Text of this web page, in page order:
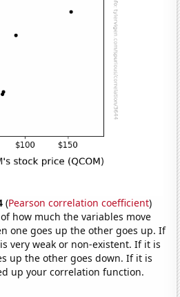
(Pearson correlation coefficient)
how much the variables move
one goes up the other goes up. If
very weak or non-existent. If it is
up the other goes down. If it is
up your correlation function.